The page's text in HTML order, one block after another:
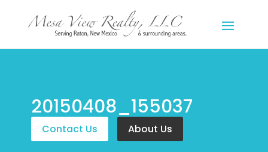
20150408_155037
Contact Us About Us